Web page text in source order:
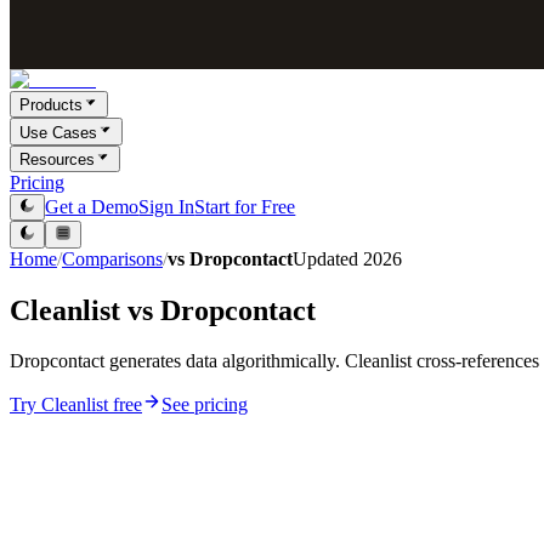
Products
Use Cases
Resources
Pricing
Get a DemoSign InStart for Free
Home/Comparisons/vs DropcontactUpdated 2026
Cleanlist vs Dropcontact
Dropcontact generates data algorithmically. Cleanlist cross-
Try Cleanlist free See pricing